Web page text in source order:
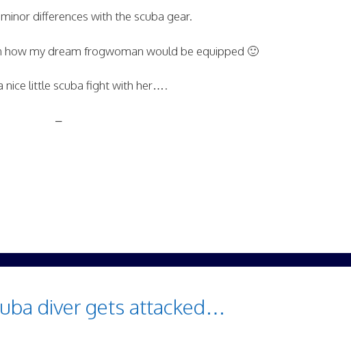
differences with the scuba gear.
how my dream frogwoman would be equipped 🙂
nice little scuba fight with her….
–
diver gets attacked…